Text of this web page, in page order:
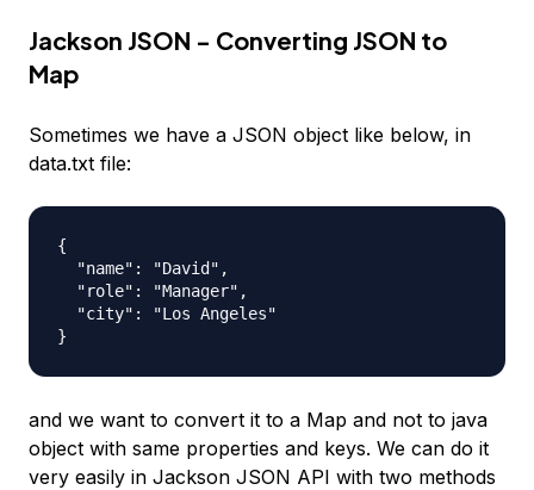
Jackson JSON - Converting JSON to
Map
Sometimes we have a JSON object like below, in
data.txt file:
{
  "name": "David",
  "role": "Manager",
  "city": "Los Angeles"
and we want to convert it to a Map and not to java
object with same properties and keys. We can do it
very easily in Jackson JSON API with two methods